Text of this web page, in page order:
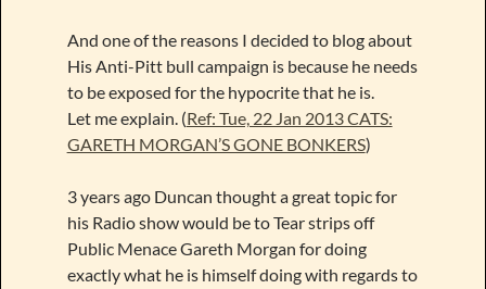
And one of the reasons I decided to blog about
His Anti-Pitt bull campaign is because he needs
to be exposed for the hypocrite that he is.
Let me explain. (Ref: Tue, 22 Jan 2013 CATS:
GARETH MORGAN’S GONE BONKERS)
3 years ago Duncan thought a great topic for
his Radio show would be to Tear strips off
Public Menace Gareth Morgan for doing
exactly what he is himself doing with regards to